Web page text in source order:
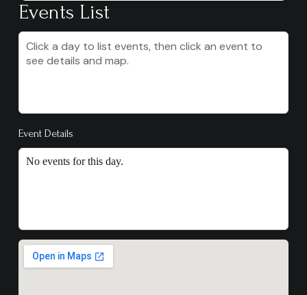
Events List
Click a day to list events, then click an event to
see details and map.
Event Details
No events for this day.